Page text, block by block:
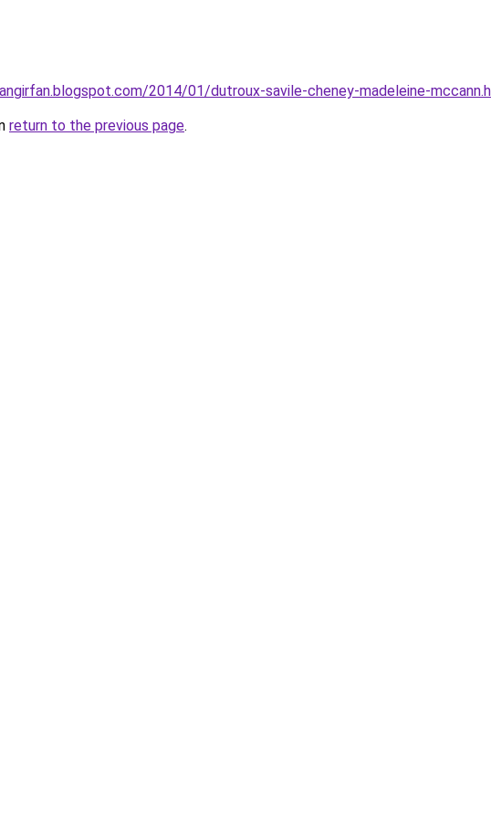
2014/01/dutroux-savile-cheney-madeleine-
return to the previous page.